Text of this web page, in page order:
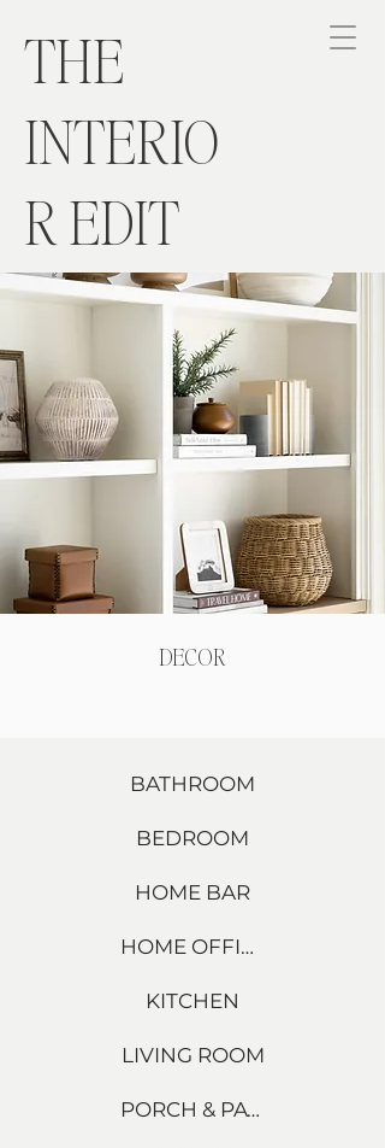
THE
INTERIO
R EDIT
DECOR
BATHROOM
BEDROOM
HOME BAR
HOME OFFICE
KITCHEN
LIVING ROOM
PORCH & PATIO